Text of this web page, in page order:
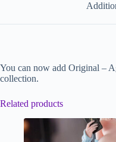
You can now add Original –
collection.
Related products